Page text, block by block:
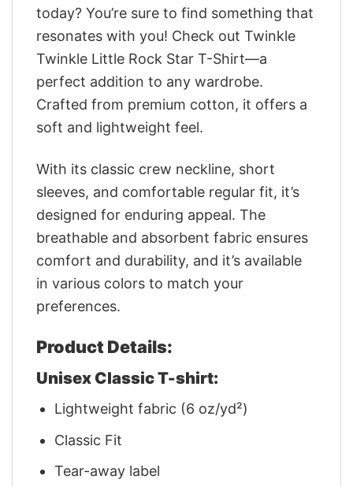
today? You’re sure to find something that
resonates with you! Check out Twinkle
Twinkle Little Rock Star T-Shirt—a
perfect addition to any wardrobe.
Crafted from premium cotton, it offers a
soft and lightweight feel.
With its classic crew neckline, short
sleeves, and comfortable regular fit, it’s
designed for enduring appeal. The
breathable and absorbent fabric ensures
comfort and durability, and it’s available
in various colors to match your
preferences.
Product Details:
Unisex Classic T-shirt:
Lightweight fabric (6 oz/yd²)
Classic Fit
Tear-away label